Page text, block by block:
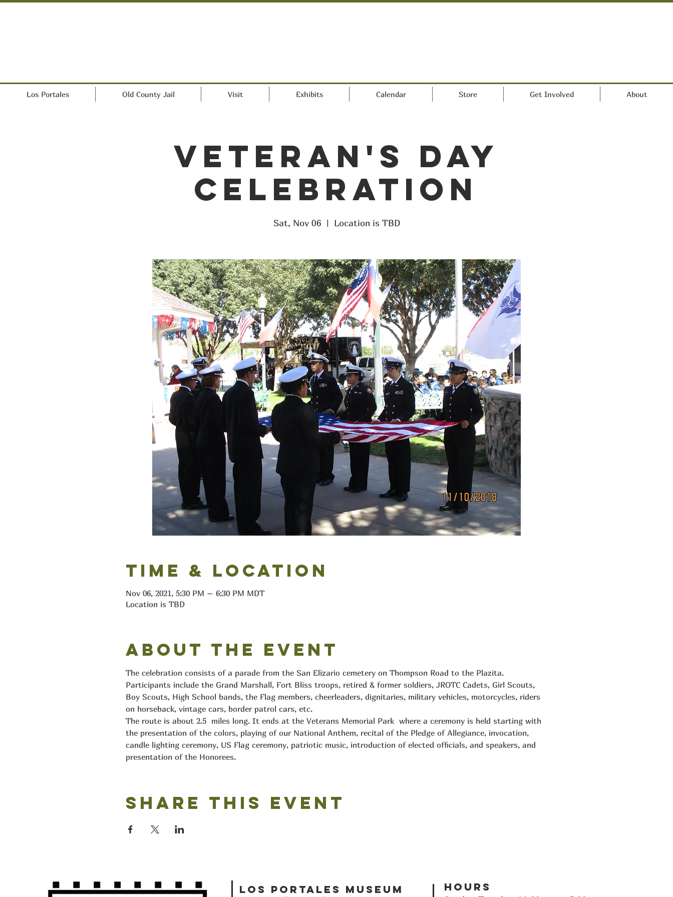
Los Portales Old County Jail Visit Exhibits Calendar Store Get Involved About
Veteran's Day
Celebration
Sat, Nov 06
  |
Location is TBD
Time & Location
Nov 06, 2021, 5:30 PM – 6:30 PM MDT
Location is TBD
About the event
The celebration consists of a parade from the San Elizario cemetery on Thompson Road to the Plazita.
Participants include the Grand Marshall, Fort Bliss troops, retired & former soldiers, JROTC Cadets, Girl Scouts,
Boy Scouts, High School bands, the Flag members, cheerleaders, dignitaries, military vehicles, motorcycles, riders
on horseback, vintage cars, border patrol cars, etc.
The route is about 2.5  miles long. It ends at the Veterans Memorial Park  where a ceremony is held starting with
the presentation of the colors, playing of our National Anthem, recital of the Pledge of Allegiance, invocation,
candle lighting ceremony, US Flag ceremony, patriotic music, introduction of elected officials, and speakers, and
presentation of the Honorees.
Share this event
Los Portales Museum Hours